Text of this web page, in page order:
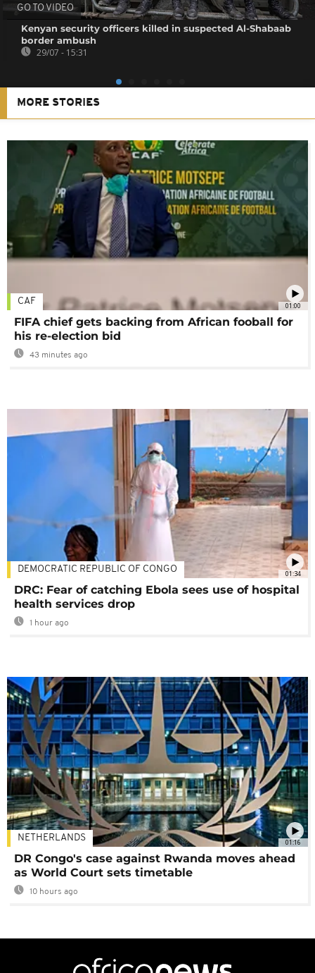
GO TO VIDEO
Kenyan security officers killed in suspected Al-Shabaab
border ambush
29/07 - 15:31
MORE STORIES
01:00
CAF
FIFA chief gets backing from African fooball for
his re-election bid
43 minutes ago
01:34
DEMOCRATIC REPUBLIC OF CONGO
DRC: Fear of catching Ebola sees use of hospital
health services drop
1 hour ago
01:16
NETHERLANDS
DR Congo's case against Rwanda moves ahead
as World Court sets timetable
10 hours ago